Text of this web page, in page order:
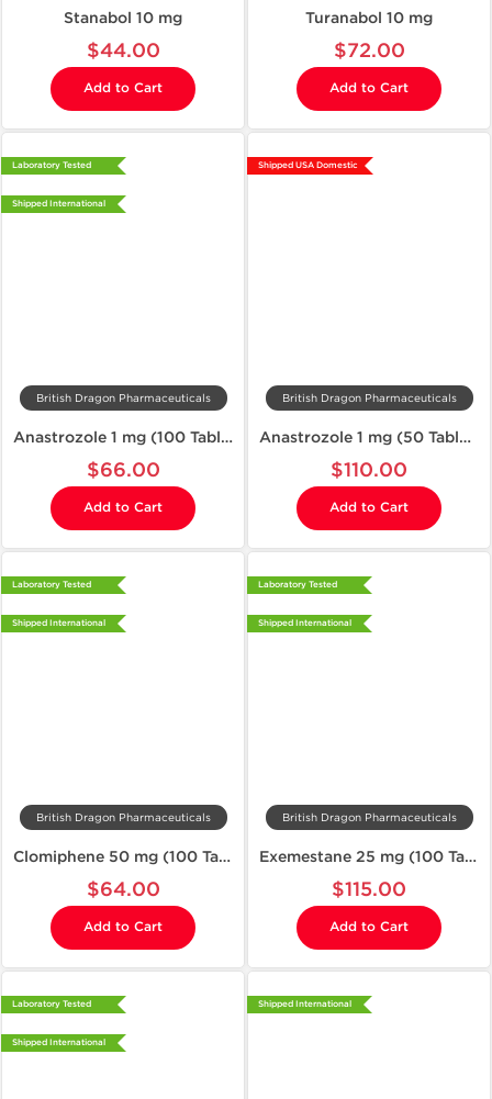
Stanabol 10 mg
$44.00
Add to Cart
Turanabol 10 mg
$72.00
Add to Cart
Laboratory Tested
Shipped International
British Dragon Pharmaceuticals
Anastrozole 1 mg (100 Tablets)
$66.00
Add to Cart
Shipped USA Domestic
British Dragon Pharmaceuticals
Anastrozole 1 mg (50 Tablets)
$110.00
Add to Cart
Laboratory Tested
Shipped International
British Dragon Pharmaceuticals
Clomiphene 50 mg (100 Tablets)
$64.00
Add to Cart
Laboratory Tested
Shipped International
British Dragon Pharmaceuticals
Exemestane 25 mg (100 Tablets)
$115.00
Add to Cart
Laboratory Tested
Shipped International
Shipped International